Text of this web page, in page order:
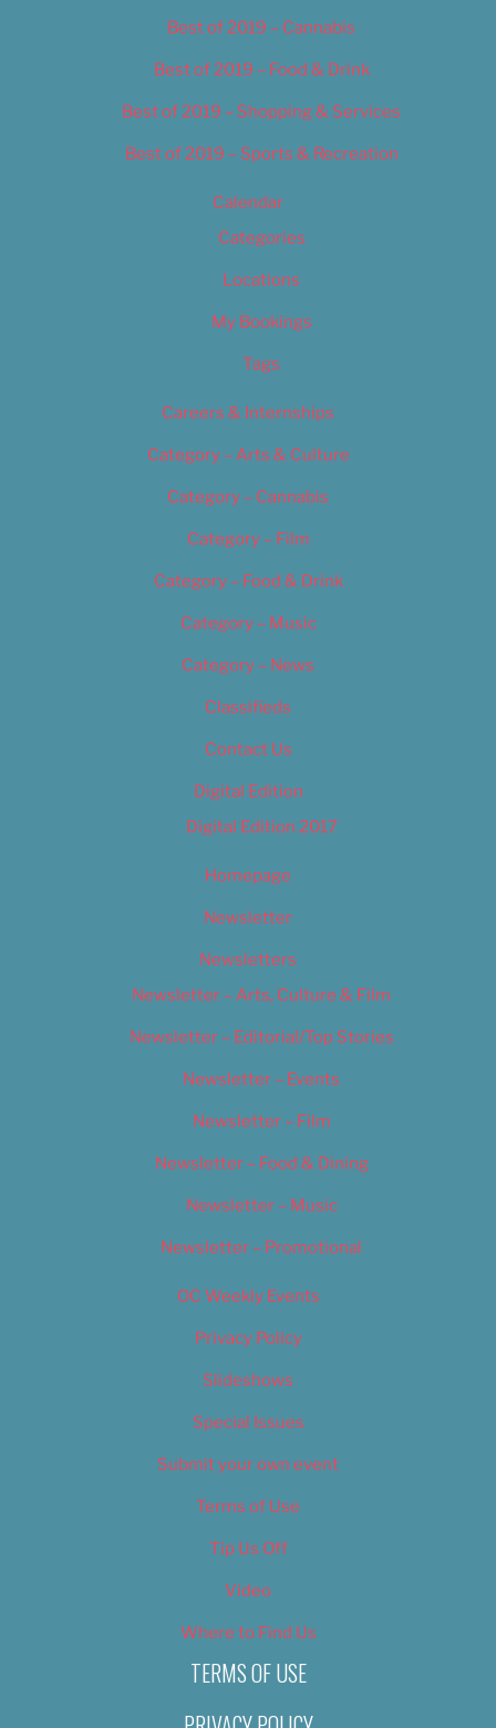
Best of 2019 – Cannabis
Best of 2019 – Food & Drink
Best of 2019 – Shopping & Services
Best of 2019 – Sports & Recreation
Calendar
Categories
Locations
My Bookings
Tags
Careers & Internships
Category – Arts & Culture
Category – Cannabis
Category – Film
Category – Food & Drink
Category – Music
Category – News
Classifieds
Contact Us
Digital Edition
Digital Edition 2017
Homepage
Newsletter
Newsletters
Newsletter – Arts, Culture & Film
Newsletter – Editorial/Top Stories
Newsletter – Events
Newsletter – Film
Newsletter – Food & Dining
Newsletter – Music
Newsletter – Promotional
OC Weekly Events
Privacy Policy
Slideshows
Special Issues
Submit your own event
Terms of Use
Tip Us Off
Video
Where to Find Us
TERMS OF USE